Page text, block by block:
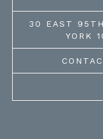
30 EAST
YORK